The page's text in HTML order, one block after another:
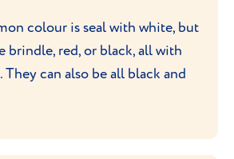
colour is seal with white, but
brindle, red, or black, all with
can also be all black and